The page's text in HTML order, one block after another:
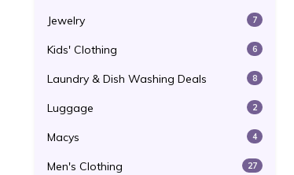
Jewelry 7
Kids' Clothing 6
Laundry & Dish Washing Deals 8
Luggage 2
Macys 4
Men's Clothing 27